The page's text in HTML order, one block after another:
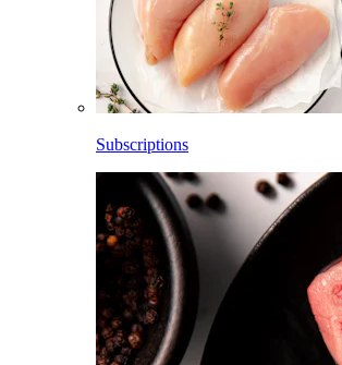
Subscriptions